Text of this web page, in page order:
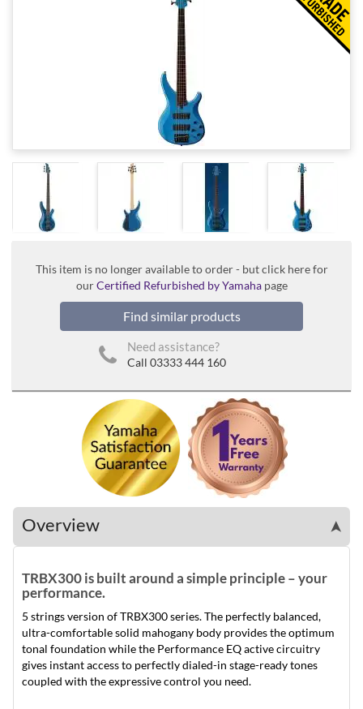
This item is no longer available to order - but click here for
ourCertified Refurbished by Yamahapage
Find similar products
Need assistance?
Call 03333 444 160
Overview ➤
TRBX300 is built around a simple principle – your
performance.
5 strings version of TRBX300 series. The perfectly balanced,
ultra-comfortable solid mahogany body provides the optimum
tonal foundation while the Performance EQ active circuitry
gives instant access to perfectly dialed-in stage-ready tones
coupled with the expressive control you need.